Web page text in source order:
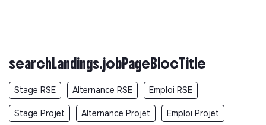
searchLandings.jobPageBlocTitle
Stage RSE Alternance RSE Emploi RSE
Stage Projet Alternance Projet Emploi Projet